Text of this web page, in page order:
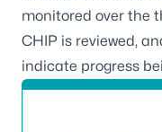
monitored over the
CHIP is reviewed,
indicate progress